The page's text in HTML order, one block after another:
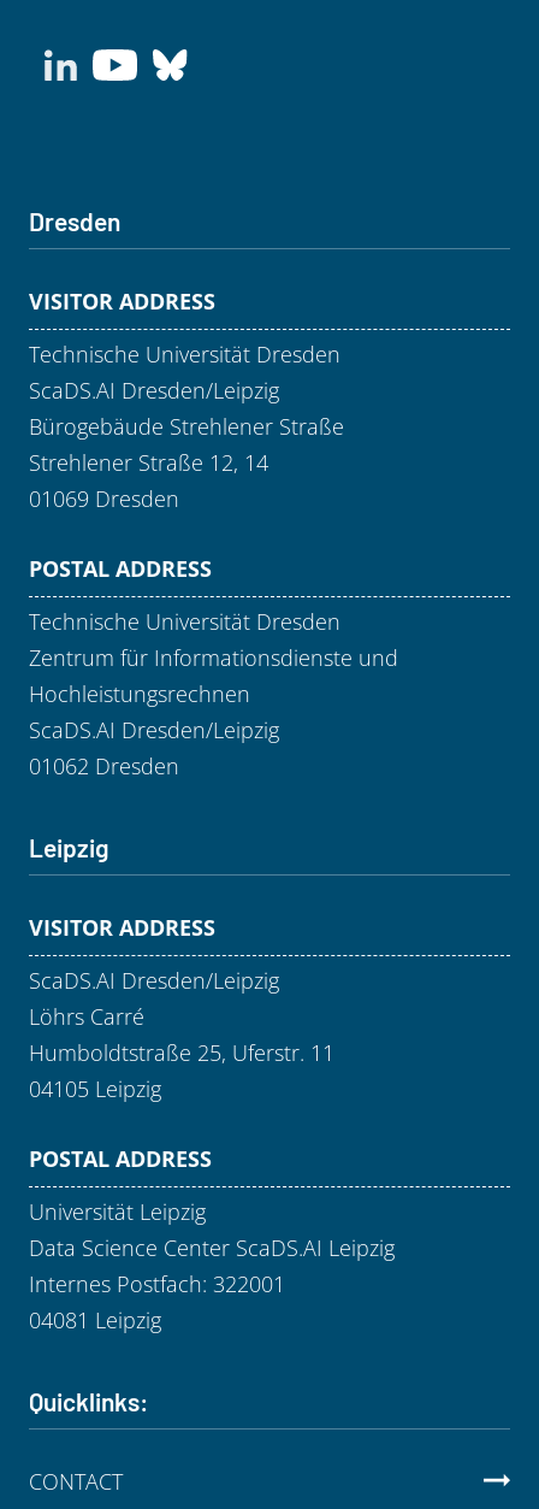
Dresden
VISITOR ADDRESS
Technische Universität Dresden
ScaDS.AI Dresden/Leipzig
Bürogebäude Strehlener Straße
Strehlener Straße 12, 14
01069 Dresden
POSTAL ADDRESS
Technische Universität Dresden
Zentrum für Informationsdienste und
Hochleistungsrechnen
ScaDS.AI Dresden/Leipzig
01062 Dresden
Leipzig
VISITOR ADDRESS
ScaDS.AI Dresden/Leipzig
Löhrs Carré
Humboldtstraße 25, Uferstr. 11
04105 Leipzig
POSTAL ADDRESS
Universität Leipzig
Data Science Center ScaDS.AI Leipzig
Internes Postfach: 322001
04081 Leipzig
Quicklinks:
CONTACT